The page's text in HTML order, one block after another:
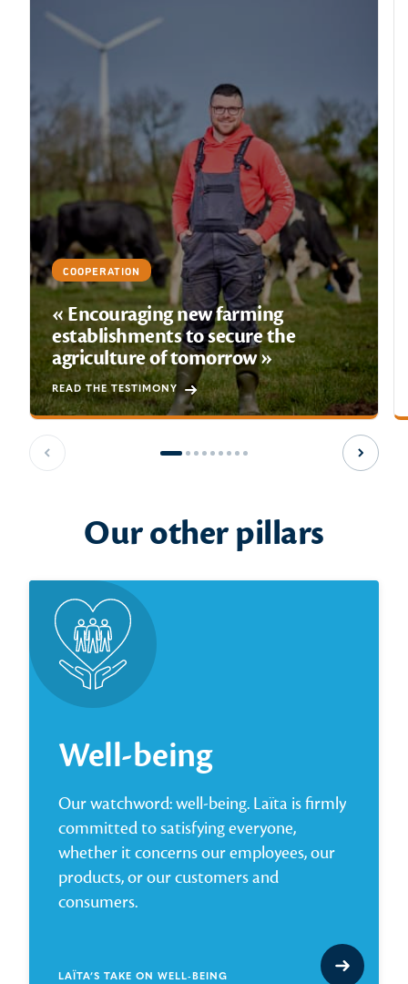
COOPERATION
« Encouraging new farming
establishments to secure the
agriculture of tomorrow »
READ THE TESTIMONY
Previous slide Next
Our other pillars
Well-being
Our watchword: well-being. Laïta is firmly
committed to satisfying everyone,
whether it concerns our employees, our
products, or our customers and
consumers.
LAÏTA’S TAKE ON WELL-BEING